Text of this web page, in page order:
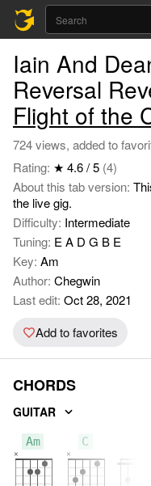
Iain And
Reversal
Flight of the
724 views, added to
Rating: ★ 4.6 / 5 (4)
About this tab version:
the live gig.
Difficulty: Intermediate
Tuning: E A D G B E
Key: Am
Author: Chegwin
Last edit: Oct 28, 2021
Add to favorites
CHORDS
GUITAR
Am C